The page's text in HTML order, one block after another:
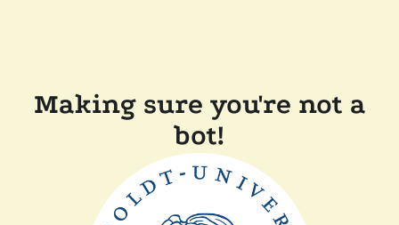
Making sure you're not a
bot!